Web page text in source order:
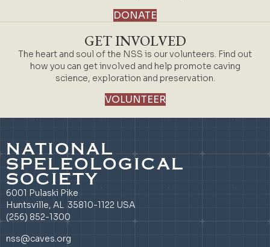
DONATE
GET INVOLVED
The heart and soul of the NSS is our volunteers. Find out
how you can get involved and help promote caving
science, exploration and preservation.
VOLUNTEER
NATIONAL
SPELEOLOGICAL
SOCIETY
6001 Pulaski Pike
Huntsville, AL 35810-1122 USA
(256) 852-1300
nss@caves.org